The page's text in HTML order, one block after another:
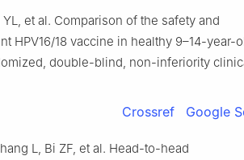
et al. Comparison of the safety and
HPV16/18 vaccine in healthy 9–14-year-
double-blind, non-inferiority
Crossref Google
L, Bi ZF, et al. Head-to-head